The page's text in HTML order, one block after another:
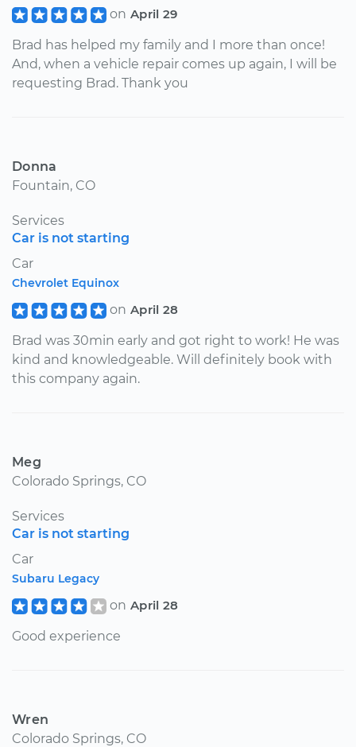
on April 29
Brad has helped my family and I more than once!
And, when a vehicle repair comes up again, I will be
requesting Brad. Thank you
Donna
Fountain, CO
Services
Car is not starting
Car
Chevrolet Equinox
on April 28
Brad was 30min early and got right to work! He was
kind and knowledgeable. Will definitely book with
this company again.
Meg
Colorado Springs, CO
Services
Car is not starting
Car
Subaru Legacy
on April 28
Good experience
Wren
Colorado Springs, CO